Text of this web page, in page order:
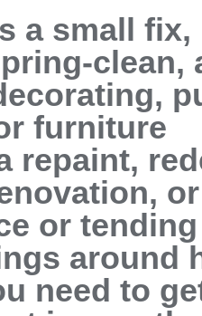
a small fix,
clean,
furniture
repaint,
or
around
need to